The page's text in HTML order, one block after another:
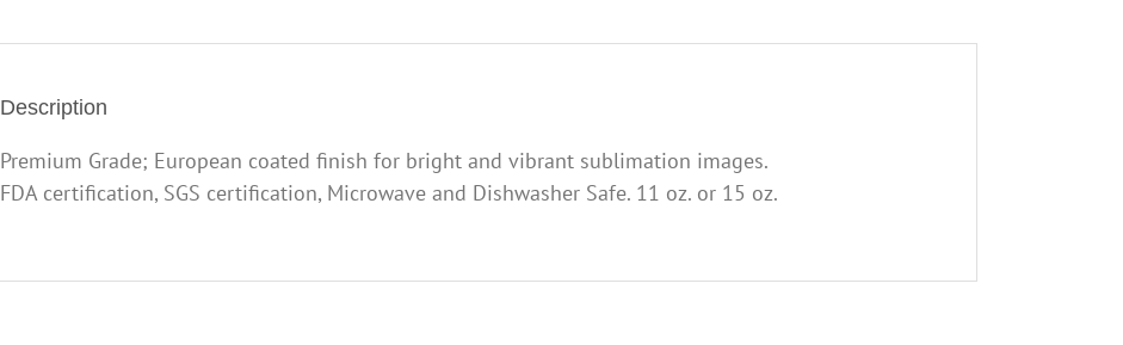
quantity
Description
Premium Grade; European coated finish for bright and vibrant sublimation images.
FDA certification, SGS certification, Microwave and Dishwasher Safe. 11 oz. or 15 oz.